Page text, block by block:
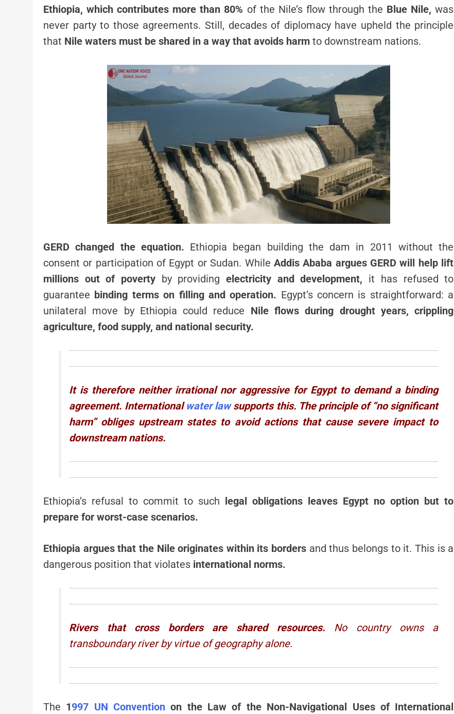
Ethiopia, which contributes more than 80% of the Nile’s flow through the Blue Nile, was
never party to those agreements. Still, decades of diplomacy have upheld the principle
that Nile waters must be shared in a way that avoids harm to downstream nations.
GERD changed the equation. Ethiopia began building the dam in 2011 without the
consent or participation of Egypt or Sudan. While Addis Ababa argues GERD will help lift
millions out of poverty by providingelectricity and development, it has refused to
guarantee binding terms on filling and operation. Egypt’s concern is straightforward: a
unilateral move by Ethiopia could reduce Nile flows during drought years, crippling
agriculture, food supply, and national security.
It is therefore neither irrational nor aggressive for Egypt to demand a binding
agreement. International water lawsupports this. The principle of “no significant
harm” obliges upstream states to avoid actions that cause severe impact to
downstream nations.
Ethiopia’s refusal to commit to such legal obligations leaves Egypt no option but to
prepare for worst-case scenarios.
Ethiopia argues that the Nile originates within its borders and thus belongs to it. This is a
dangerous position that violates international norms.
Rivers that cross borders are shared resources. No country owns a
transboundary river by virtue of geography alone.
The 1997 UN Convention on the Law of the Non-Navigational Uses of International